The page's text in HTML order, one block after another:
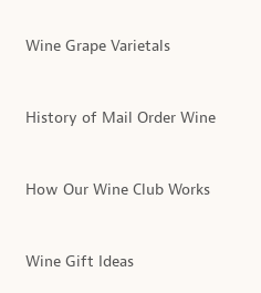
Wine Grape Varietals
History of Mail Order Wine
How Our Wine Club Works
Wine Gift Ideas